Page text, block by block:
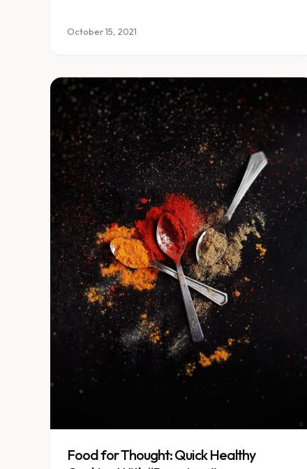
October 15, 2021
Food for Thought: Quick Healthy